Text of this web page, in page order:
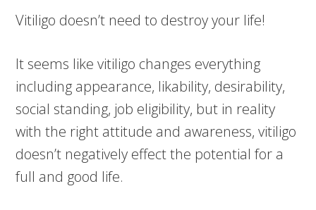
Vitiligo doesn’t need to destroy your life!
It seems like vitiligo changes everything
including appearance, likability, desirability,
social standing, job eligibility, but in reality
with the right attitude and awareness, vitiligo
doesn’t negatively effect the potential for a
full and good life.